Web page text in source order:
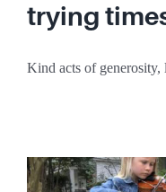
trying
Kind acts of generosity,